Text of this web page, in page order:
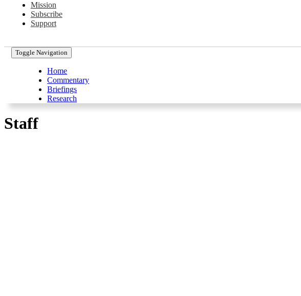
Mission
Subscribe
Support
Toggle Navigation
Home
Commentary
Briefings
Research
Staff